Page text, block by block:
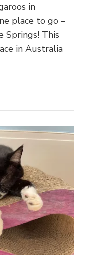
in
place to go –
Springs! This
in Australia